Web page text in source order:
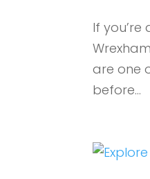
If
are one
before...